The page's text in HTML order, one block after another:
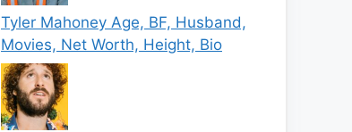
Tyler Mahoney Age, BF, Husband,
Movies, Net Worth, Height, Bio